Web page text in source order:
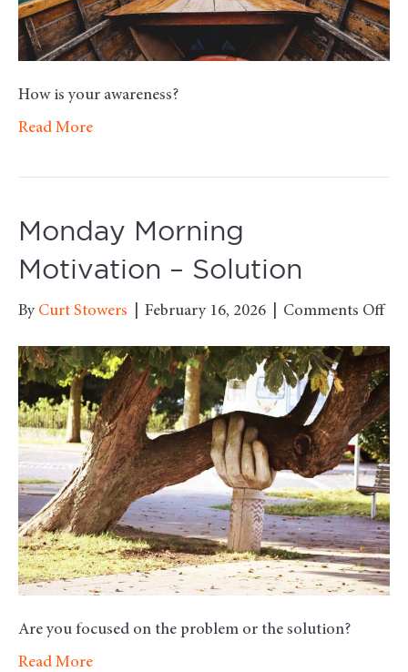
How is your awareness?
Read More
Monday Morning
Motivation – Solution
By Curt Stowers February 16, 2026 Comments Offon
–
Are you focused on the problem or the solution?
Read More